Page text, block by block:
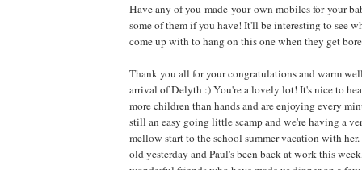
Have any of you made your own mobiles for your
some of them if you have! It'll be interesting to see
come up with to hang on this one when they get
Thank you all for your congratulations and warm
arrival of Delyth :) You're a lovely lot! It's nice to
more children than hands and are enjoying every
still an easy going little scamp and we're having a
mellow start to the school summer vacation with
old yesterday and Paul's been back at work this